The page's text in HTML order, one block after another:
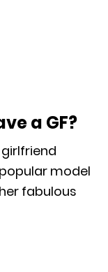
a GF?
girlfriend
model
fabulous